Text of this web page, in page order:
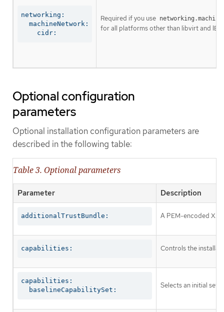
networking:
  machineNetwork:
    cidr:
Required if you use
for all platforms other than libvirt and
Optional configuration
parameters
Optional installation configuration parameters are
described in the following table:
Table 3. Optional parameters
Parameter Description
additionalTrustBundle: A PEM-encoded
capabilities: Controls the
capabilities:
  baselineCapabilitySet:
Selects an initial set